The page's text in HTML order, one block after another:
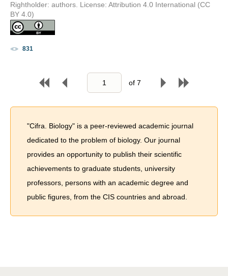
Rightholder: authors. License: Attribution 4.0 International (CC
BY 4.0)
831
of 7
"Cifra. Biology" is a peer-reviewed academic journal
dedicated to the problem of biology. Our journal
provides an opportunity to publish their scientific
achievements to graduate students, university
professors, persons with an academic degree and
public figures, from the CIS countries and abroad.